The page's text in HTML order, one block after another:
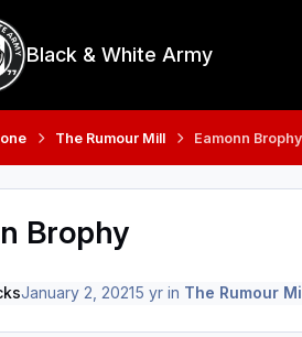
Black & White Army
The Rumour Mill Eamonn Brophy
Brophy
January 2, 20215 yrin The Rumour